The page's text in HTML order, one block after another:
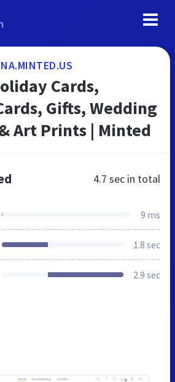
Cards,
Gifts, Wedding
Art Prints | Minted
4.7 sec in total
9 ms
1.8 sec
2.9 sec